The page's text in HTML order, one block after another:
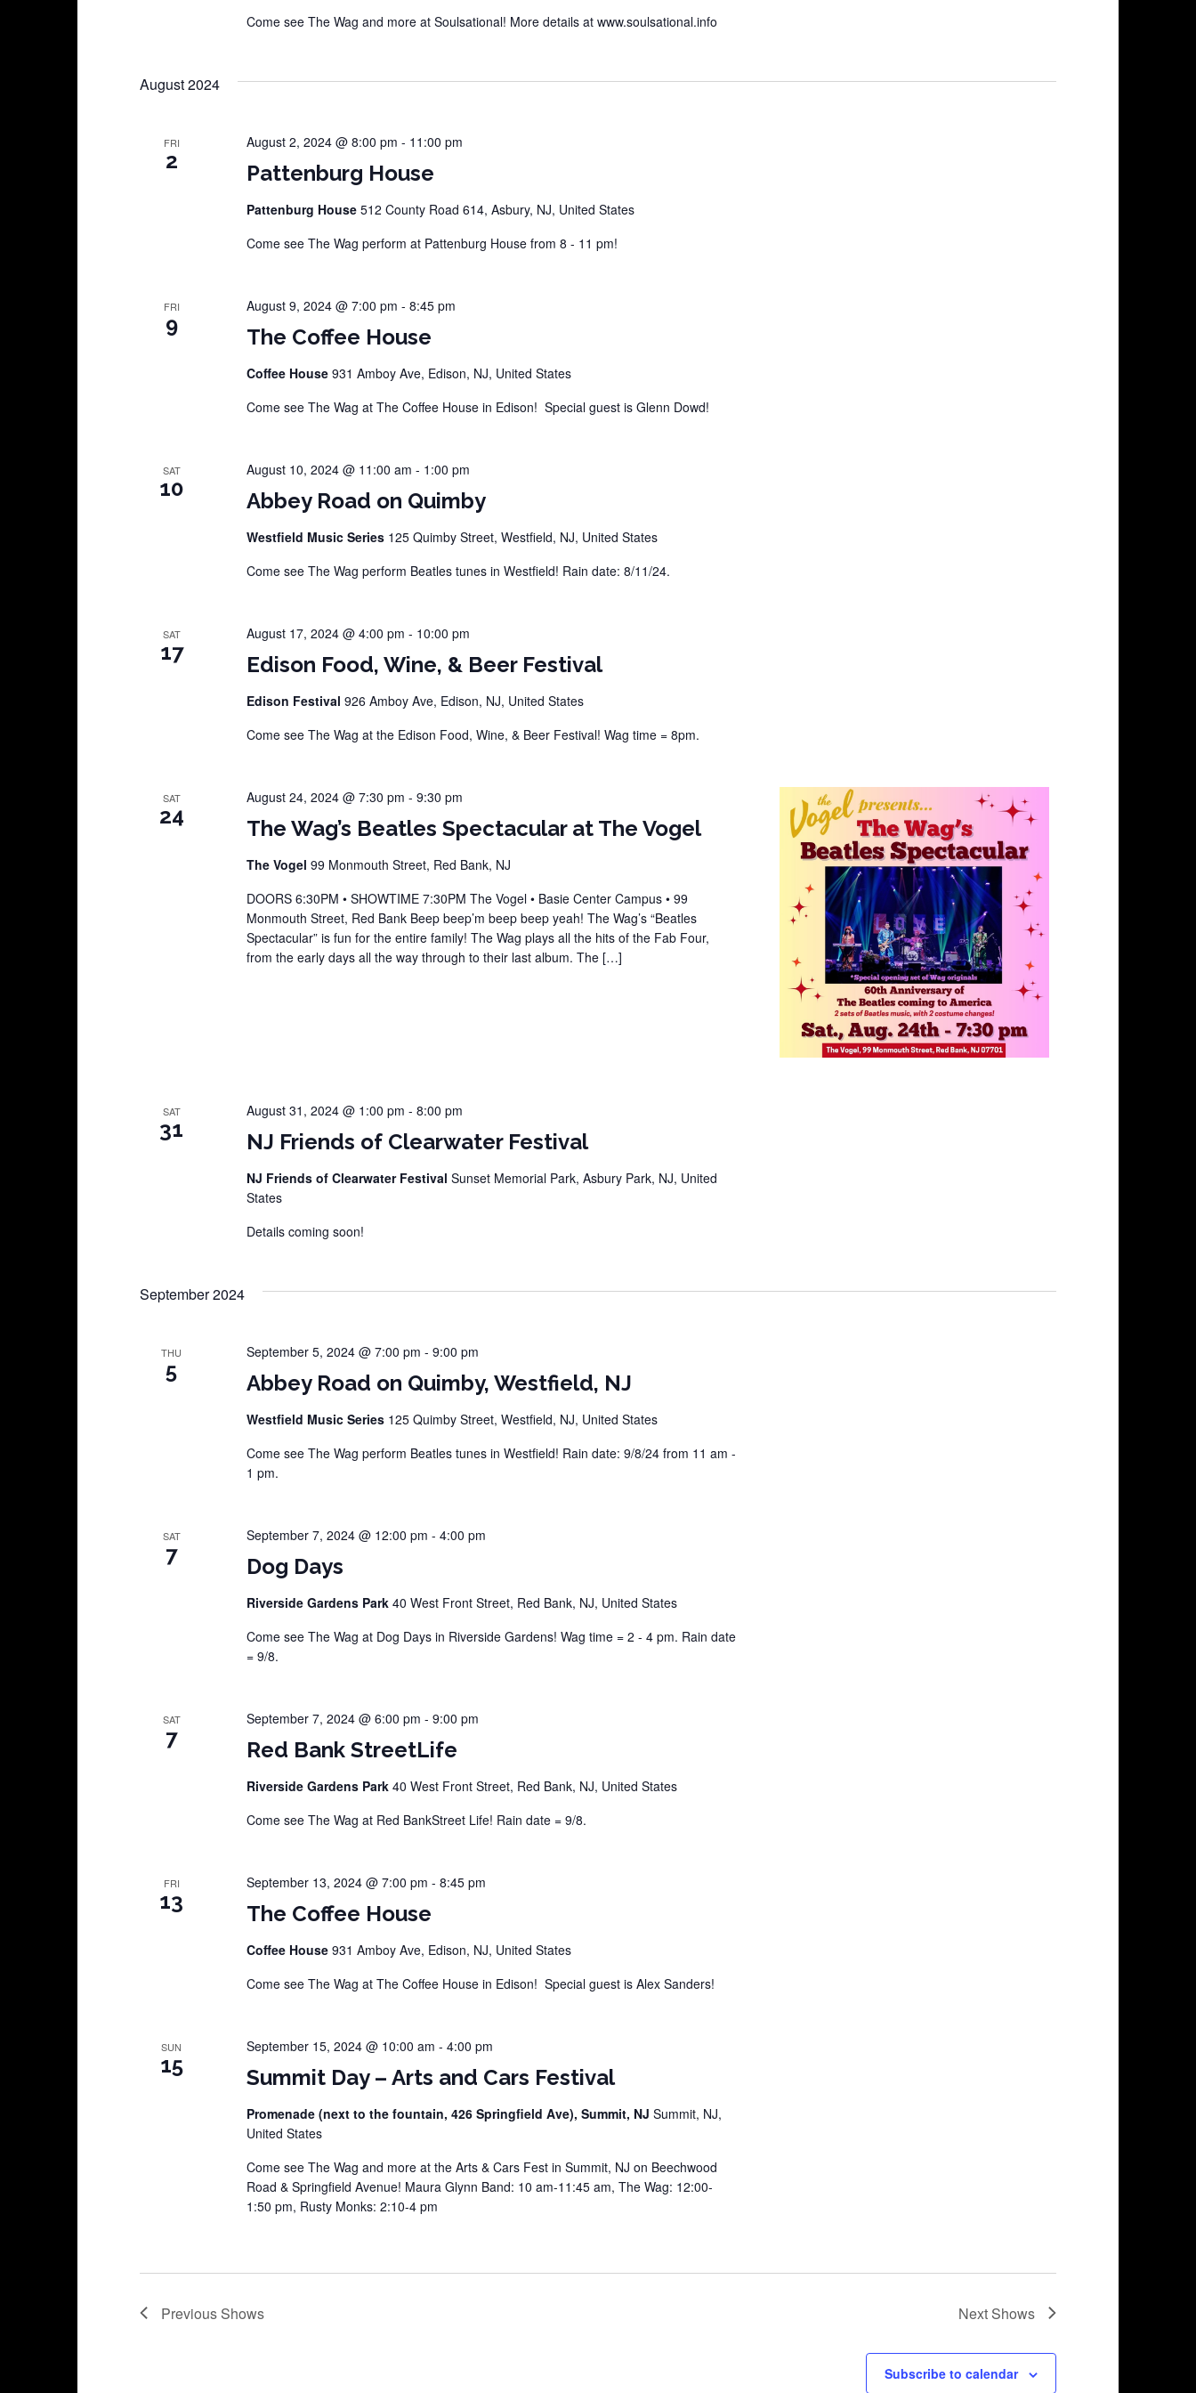
Come see The Wag and more at Soulsational! More details at www.soulsational.info
August 2024
FRI
2 Pattenburg House
August 2, 2024 @ 8:00 pm - 11:00 pm
Pattenburg House 512 County Road 614, Asbury, NJ, United States
Come see The Wag perform at Pattenburg House from 8 - 11 pm!
FRI
9 The Coffee House
August 9, 2024 @ 7:00 pm - 8:45 pm
Coffee House 931 Amboy Ave, Edison, NJ, United States
Come see The Wag at The Coffee House in Edison! Special guest is Glenn Dowd!
SAT
10 Abbey Road on Quimby
August 10, 2024 @ 11:00 am - 1:00 pm
Westfield Music Series 125 Quimby Street, Westfield, NJ, United States
Come see The Wag perform Beatles tunes in Westfield! Rain date: 8/11/24.
SAT
17 Edison Food, Wine, & Beer Festival
August 17, 2024 @ 4:00 pm - 10:00 pm
Edison Festival 926 Amboy Ave, Edison, NJ, United States
Come see The Wag at the Edison Food, Wine, & Beer Festival! Wag time = 8pm.
SAT
24 The Wag’s Beatles Spectacular at The Vogel
August 24, 2024 @ 7:30 pm - 9:30 pm
The Vogel 99 Monmouth Street, Red Bank, NJ
DOORS 6:30PM • SHOWTIME 7:30PM The Vogel • Basie Center Campus • 99
Monmouth Street, Red Bank Beep beep’m beep beep yeah! The Wag’s “Beatles
Spectacular” is fun for the entire family! The Wag plays all the hits of the Fab Four,
from the early days all the way through to their last album. The […]
SAT
31 NJ Friends of Clearwater Festival
August 31, 2024 @ 1:00 pm - 8:00 pm
NJ Friends of Clearwater Festival Sunset Memorial Park, Asbury Park, NJ, United
States
Details coming soon!
September 2024
THU
5 Abbey Road on Quimby, Westfield, NJ
September 5, 2024 @ 7:00 pm - 9:00 pm
Westfield Music Series 125 Quimby Street, Westfield, NJ, United States
Come see The Wag perform Beatles tunes in Westfield! Rain date: 9/8/24 from 11 am -
1 pm.
SAT
7 Dog Days
September 7, 2024 @ 12:00 pm - 4:00 pm
Riverside Gardens Park 40 West Front Street, Red Bank, NJ, United States
Come see The Wag at Dog Days in Riverside Gardens! Wag time = 2 - 4 pm. Rain date
= 9/8.
SAT
7 Red Bank StreetLife
September 7, 2024 @ 6:00 pm - 9:00 pm
Riverside Gardens Park 40 West Front Street, Red Bank, NJ, United States
Come see The Wag at Red BankStreet Life! Rain date = 9/8.
FRI
13 The Coffee House
September 13, 2024 @ 7:00 pm - 8:45 pm
Coffee House 931 Amboy Ave, Edison, NJ, United States
Come see The Wag at The Coffee House in Edison! Special guest is Alex Sanders!
SUN
15 Summit Day – Arts and Cars Festival
September 15, 2024 @ 10:00 am - 4:00 pm
Promenade (next to the fountain, 426 Springfield Ave), Summit, NJ Summit, NJ,
United States
Come see The Wag and more at the Arts & Cars Fest in Summit, NJ on Beechwood
Road & Springfield Avenue! Maura Glynn Band: 10 am-11:45 am, The Wag: 12:00-
1:50 pm, Rusty Monks: 2:10-4 pm
Previous Shows Next Shows
Subscribe to calendar